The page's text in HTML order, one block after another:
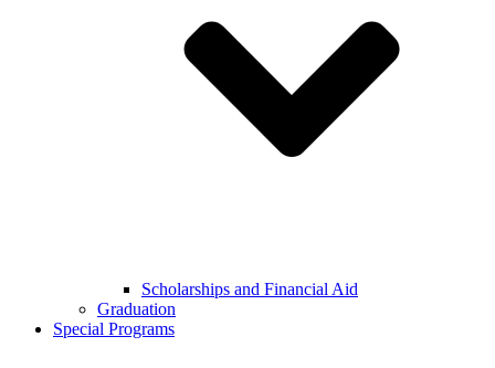
Scholarships and Financial Aid
Graduation
Special Programs